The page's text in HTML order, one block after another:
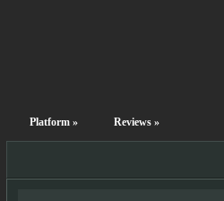
Platform» Reviews»